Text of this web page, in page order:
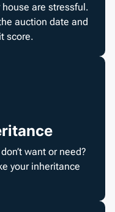
are stressful.
auction date and
score.
want or need?
your inheritance